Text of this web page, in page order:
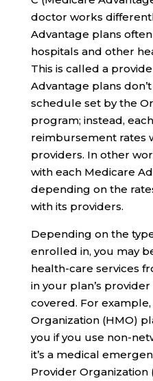
doctor works
Advantage plans
hospitals and other
This is called a
Advantage plans
schedule set by the
program; instead,
reimbursement rates
providers. In other
with each Medicare
depending on the
with its providers.
Depending on the
enrolled in, you may
health-care services
in your plan’s
covered. For
Organization (HMO)
you if you use non-
it’s a medical
Provider Organization